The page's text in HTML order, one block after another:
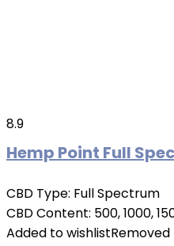
8.9
Hemp Point Full
CBD Type: Full Spectrum
CBD Content: 500, 1000,
Added to wishlist